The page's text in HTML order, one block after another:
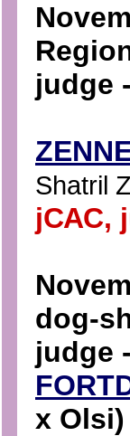
judge
Shatril
jСАС,
dog-
judge
x